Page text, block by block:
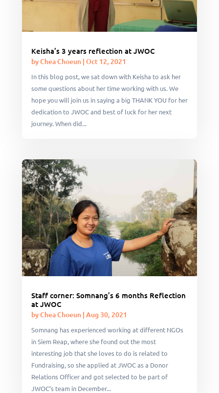
Keisha’s 3 years reflection at JWOC
byChea Choeun| Oct 12, 2021
In this blog post, we sat down with Keisha to ask her
some questions about her time working with us. We
hope you will join us in saying a big THANK YOU for her
dedication to JWOC and best of luck for her next
journey. When did...
Staff corner: Somnang’s 6 months Reflection
at JWOC
byChea Choeun| Aug 30, 2021
Somnang has experienced working at different NGOs
in Siem Reap, where she found out the most
interesting job that she loves to do is related to
Fundraising, so she applied at JWOC as a Donor
Relations Officer and got selected to be part of
JWOC’s team in December...